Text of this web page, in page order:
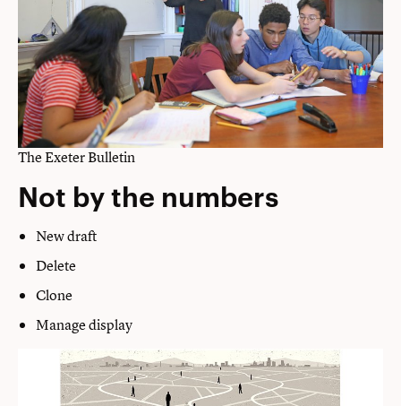
The Exeter Bulletin
Not by the numbers
New draft
Delete
Clone
Manage display